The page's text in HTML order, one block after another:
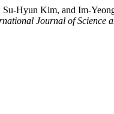
Hyun Kim, and Im-
Journal of Science